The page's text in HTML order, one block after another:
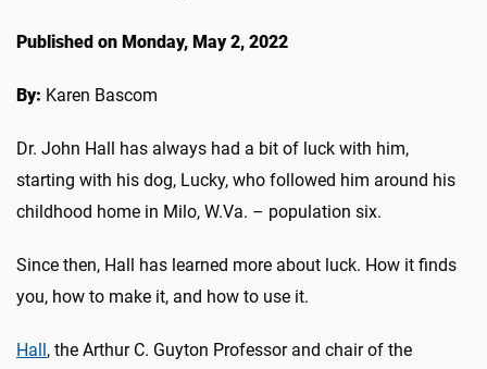
Published on Monday, May 2, 2022
By: Karen Bascom
Dr. John Hall has always had a bit of luck with him,
starting with his dog, Lucky, who followed him around his
childhood home in Milo, W.Va. – population six.
Since then, Hall has learned more about luck. How it finds
you, how to make it, and how to use it.
Hall, the Arthur C. Guyton Professor and chair of the